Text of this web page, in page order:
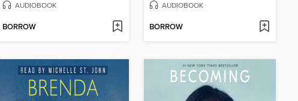
AUDIOBOOK
BORROW
AUDIOBOOK
BORROW